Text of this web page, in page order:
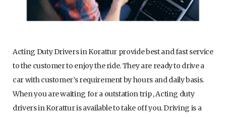
Acting Duty Drivers in Korattur provide best and fast service
to the customer to enjoy the ride. They are ready to drive a
car with customer’s requirement by hours and daily basis.
When you are waiting for a outstation trip , Acting duty
drivers in Korattur is available to take off you. Driving is a